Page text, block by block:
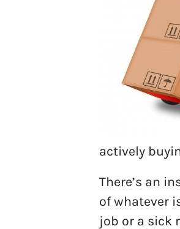
actively
There’s an
of whatever
job or a sick